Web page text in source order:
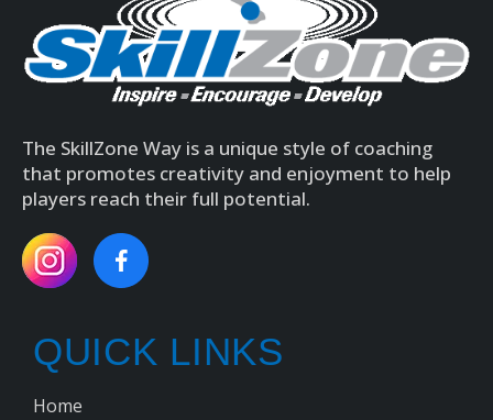
The SkillZone Way is a unique style of coaching
that promotes creativity and enjoyment to help
players reach their full potential.
QUICK LINKS
Home